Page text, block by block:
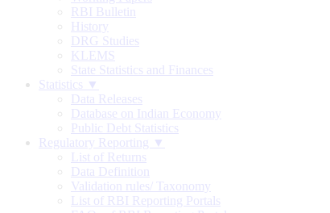
RBI Bulletin
History
DRG Studies
KLEMS
State Statistics and Finances
Statistics ▼
Data Releases
Database on Indian Economy
Public Debt Statistics
Regulatory Reporting ▼
List of Returns
Data Definition
Validation rules/ Taxonomy
List of RBI Reporting Portals